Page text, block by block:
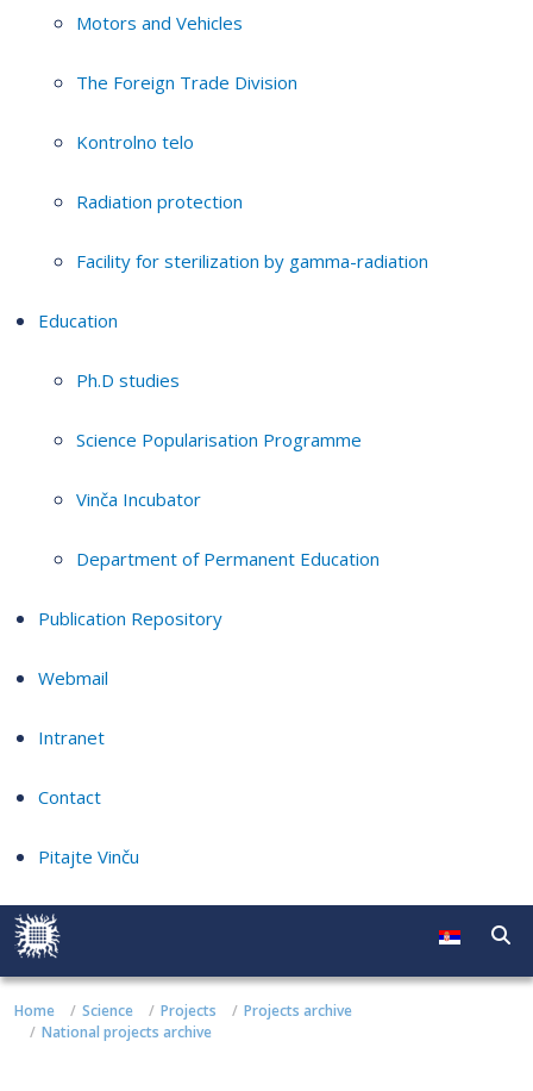
Motors and Vehicles
The Foreign Trade Division
Kontrolno telo
Radiation protection
Facility for sterilization by gamma-radiation
Education
Ph.D studies
Science Popularisation Programme
Vinča Incubator
Department of Permanent Education
Publication Repository
Webmail
Intranet
Contact
Pitajte Vinču
Home Science Projects
Projects archive
National projects archive